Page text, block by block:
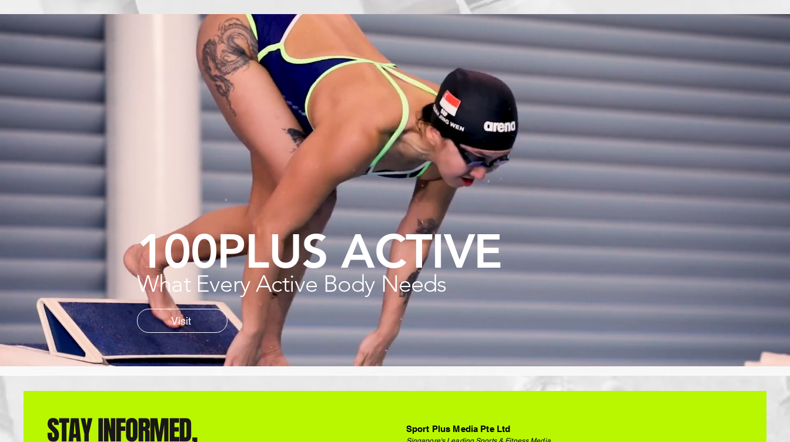
100PLUS ACTIVE
What Every Active Body Needs
Visit
STAY INFORMED, Sport Plus Media Pte Ltd